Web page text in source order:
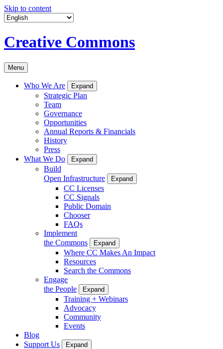
Skip to content
Creative Commons
Menu
Who We Are Expand
Strategic Plan
Team
Governance
Opportunities
Annual Reports & Financials
History
Press
What We Do
Expand
Build
Open Infrastructure
Expand
CC Licenses
CC Signals
Public Domain
Chooser
FAQs
Implement
the Commons
Expand
Where CC Makes An Impact
Resources
Search the Commons
Engage
the People
Expand
Training + Webinars
Advocacy
Community
Events
Blog
Support Us
Expand